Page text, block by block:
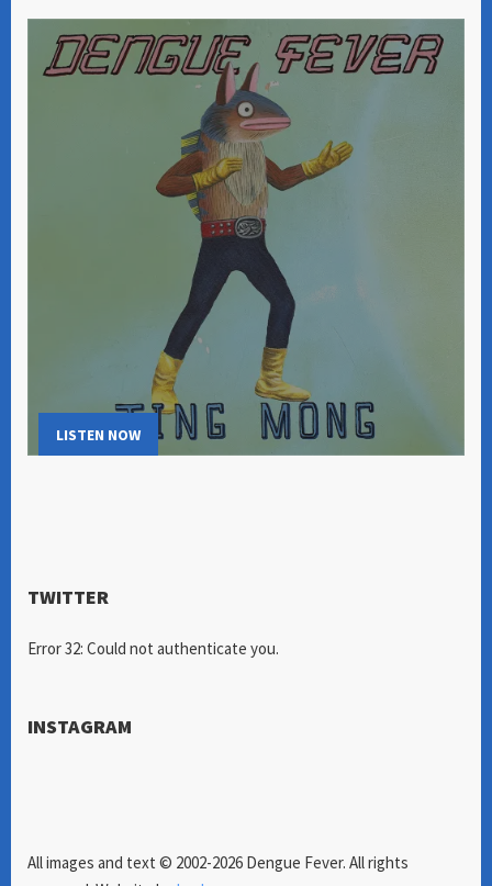
LISTEN NOW
TWITTER
Error 32: Could not authenticate you.
INSTAGRAM
All images and text © 2002-2026 Dengue Fever. All rights